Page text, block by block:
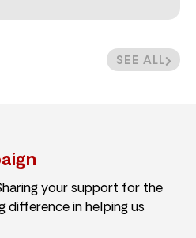
SEE ALL
your support for the
difference in helping us